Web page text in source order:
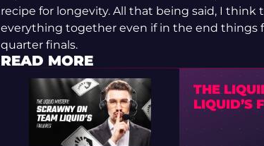
recipe for longevity. All that being said, I
everything together even if in the end things
quarter finals.
READ MORE
THE
LIQUID’S